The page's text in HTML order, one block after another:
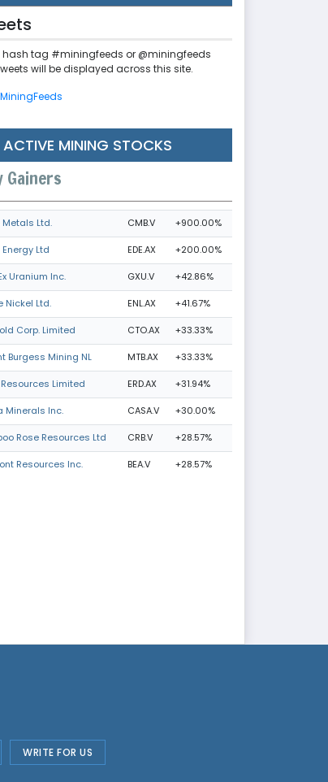
hash tag #miningfeeds or @miningfeeds
will be displayed across this site.
MINING STOCKS
Gainers
Metals Ltd. CMB.V +900.00%
Energy Ltd EDE.AX +200.00%
Uranium Inc. GXU.V +42.86%
Nickel Ltd. ENL.AX +41.67%
Corp. Limited CTO.AX +33.33%
Burgess Mining NL MTB.AX +33.33%
Resources Limited ERD.AX +31.94%
Minerals Inc. CASA.V +30.00%
Rose Resources Ltd CRB.V +28.57%
Resources Inc. BEA.V +28.57%
WRITE FOR US